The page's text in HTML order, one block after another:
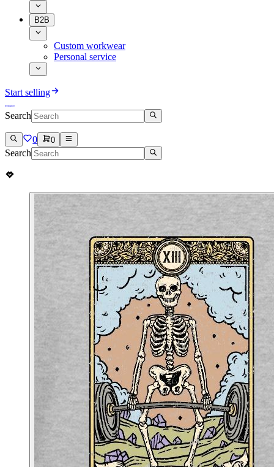
B2B
Custom workwear
Personal service
Start selling
Search
0 0
Search